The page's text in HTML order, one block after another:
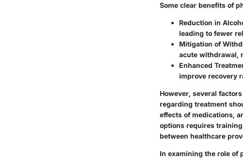
Some clear benefits of
Reduction in
leading to fewer
Mitigation of
acute withdrawal,
Enhanced
improve recovery
However, several
regarding treatment
effects of medications,
options requires
between healthcare
In examining the role of